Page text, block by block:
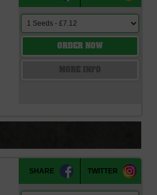
ORDER NOW
SHARE TWITTER